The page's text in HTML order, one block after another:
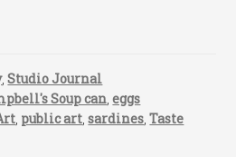
,Studio Journal
Soup can,eggs
, public art,sardines,Taste